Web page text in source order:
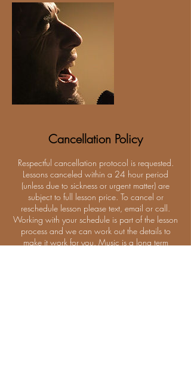
Cancellation Policy
Respectful cancellation protocol is requested.
Lessons canceled within a 24 hour period
(unless due to sickness or urgent matter) are
subject to full lesson price. To cancel or
reschedule lesson please text, email or call.
Working with your schedule is part of the lesson
process and we can work out the details to
make it work for you. Music is a long term